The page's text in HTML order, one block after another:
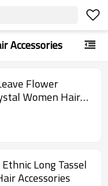
Accessories
Flower
Women Hair
Long Tassel
Accessories